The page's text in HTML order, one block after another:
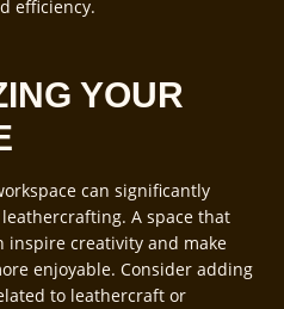
efficiency.
YOUR
can significantly
A space that
inspire creativity and make
enjoyable. Consider adding
to leathercraft or